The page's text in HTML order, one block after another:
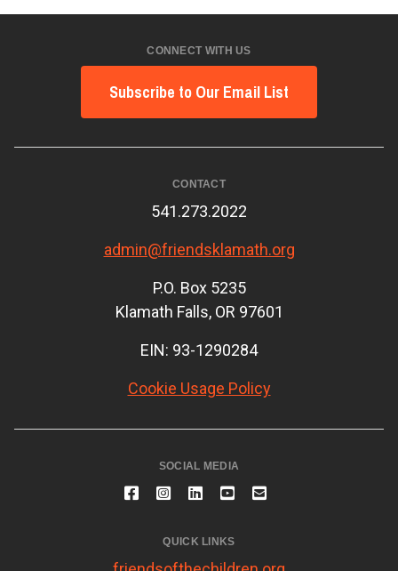
CONNECT WITH US
Subscribe to Our Email List
CONTACT
541.273.2022
admin@friendsklamath.org
P.O. Box 5235
Klamath Falls, OR 97601
EIN: 93-1290284
Cookie Usage Policy
SOCIAL MEDIA
QUICK LINKS